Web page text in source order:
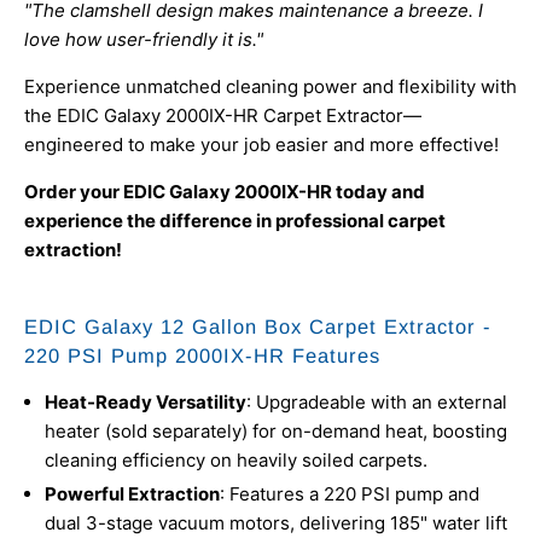
"The clamshell design makes maintenance a breeze. I
love how user-friendly it is."
Experience unmatched cleaning power and flexibility with
the EDIC Galaxy 2000IX-HR Carpet Extractor—
engineered to make your job easier and more effective!
Order your EDIC Galaxy 2000IX-HR today and
experience the difference in professional carpet
extraction!
EDIC Galaxy 12 Gallon Box Carpet Extractor -
220 PSI Pump 2000IX-HR Features
Heat-Ready Versatility: Upgradeable with an external
heater (sold separately) for on-demand heat, boosting
cleaning efficiency on heavily soiled carpets.
Powerful Extraction: Features a 220 PSI pump and
dual 3-stage vacuum motors, delivering 185" water lift